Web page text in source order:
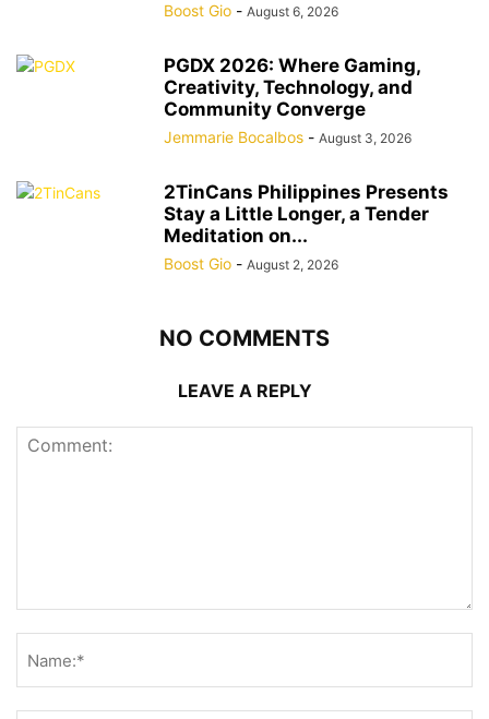
Boost Gio - August 6, 2026
PGDX 2026: Where Gaming,
Creativity, Technology, and
Community Converge
Jemmarie Bocalbos - August 3, 2026
2TinCans Philippines Presents
Stay a Little Longer, a Tender
Meditation on...
Boost Gio - August 2, 2026
NO COMMENTS
LEAVE A REPLY